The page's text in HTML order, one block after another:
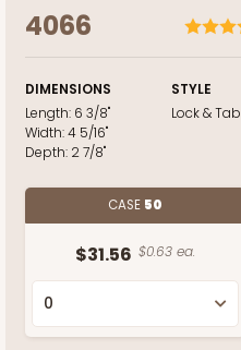
4066
DIMENSIONS
Length: 6 3/8"
Width:4 5/16"
Depth: 2 7/8"
STYLE
Lock & Tab
CASE 50
$31.56 $0.63 ea.